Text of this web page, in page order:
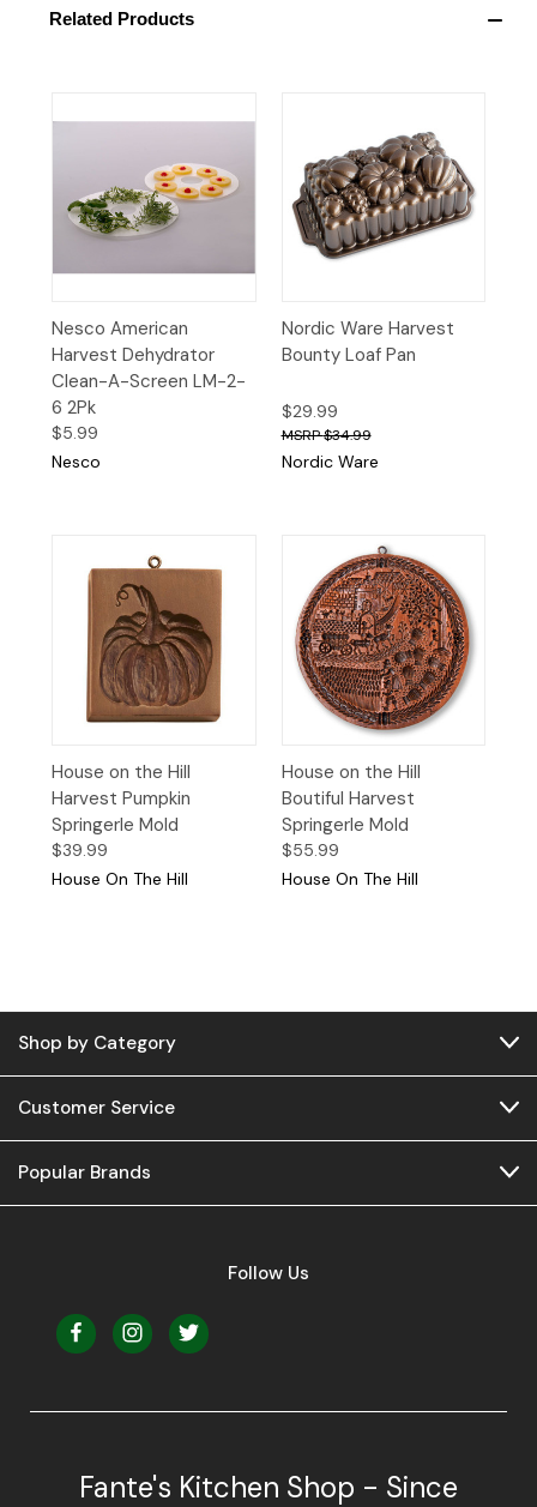
Related Products
Nesco American
Harvest Dehydrator
Clean-A-Screen LM-2-
6 2Pk
$5.99
Nesco
Nordic Ware Harvest
Bounty Loaf Pan
$29.99
$34.99
Nordic Ware
House on the Hill
Harvest Pumpkin
Springerle Mold
$39.99
House On The Hill
House on the Hill
Boutiful Harvest
Springerle Mold
$55.99
House On The Hill
Shop by Category
Customer Service
Popular Brands
Follow Us
Fante's Kitchen Shop - Since